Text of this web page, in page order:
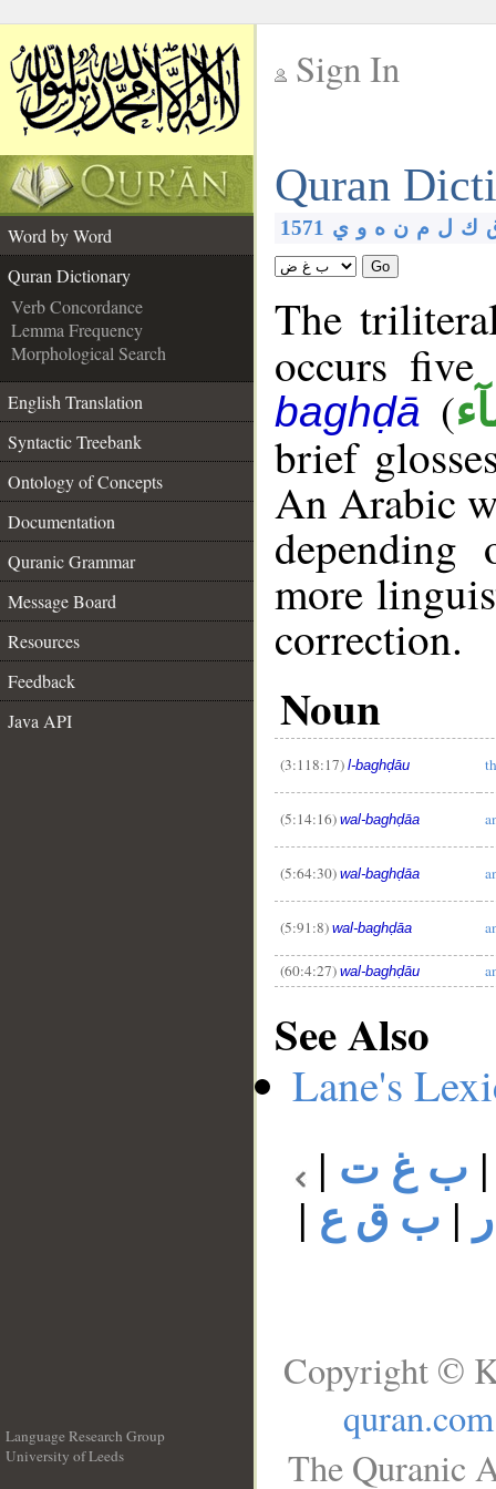
Sign In
Quran
Word by Word
Quran Dictionary
Verb Concordance
Lemma Frequency
Morphological Search
English Translation
Syntactic Treebank
Ontology of Concepts
Documentation
Quranic Grammar
Message Board
Resources
Feedback
Java API
1571 ك ل م ن ه و ي
Go
The
occurs
baghḍā (
brief
An Arabic
more
correction.
Noun
(3:118:17) l-baghḍāu
(5:14:16) wal-baghḍāa
(5:64:30) wal-baghḍāa
(5:91:8) wal-baghḍāa
(60:4:27) wal-baghḍāu
See Also
Lane's
ب غ ت |
| ب ق ع |
Language Research Group
University of Leeds
Copyright ©
quran.com
The Quranic